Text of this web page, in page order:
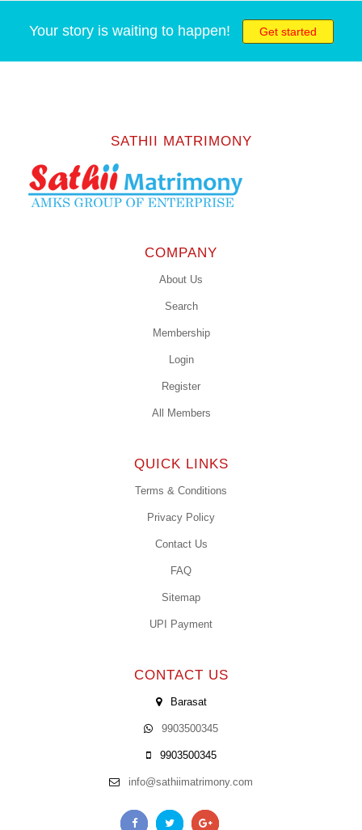
Your story is waiting to happen! Get started
SATHII MATRIMONY
COMPANY
About Us
Search
Membership
Login
Register
All Members
QUICK LINKS
Terms & Conditions
Privacy Policy
Contact Us
FAQ
Sitemap
UPI Payment
CONTACT US
Barasat
9903500345
9903500345
info@sathiimatrimony.com